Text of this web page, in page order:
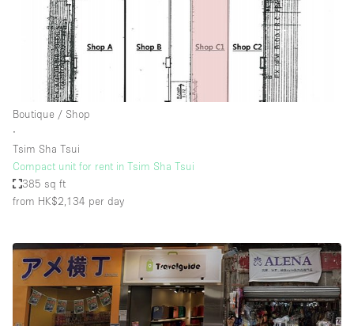
Boutique / Shop
∙
Tsim Sha Tsui
Compact unit for rent in Tsim Sha Tsui
385 sq ft
from HK$2,134 per day